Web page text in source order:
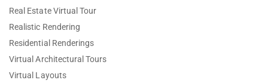
Real Estate Virtual Tour
Realistic Rendering
Residential Renderings
Virtual Architectural Tours
Virtual Layouts